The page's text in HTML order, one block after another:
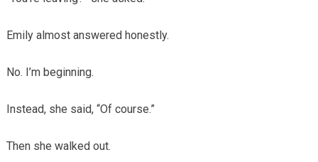
Emily almost answered honestly.
No. I’m beginning.
Instead, she said, “Of course.”
Then she walked out.